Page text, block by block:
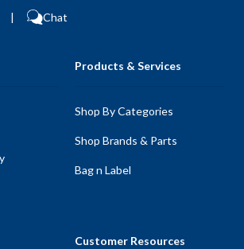
| Chat
Products & Services
Shop By Categories
Shop Brands & Parts
Bag n Label
Customer Resources